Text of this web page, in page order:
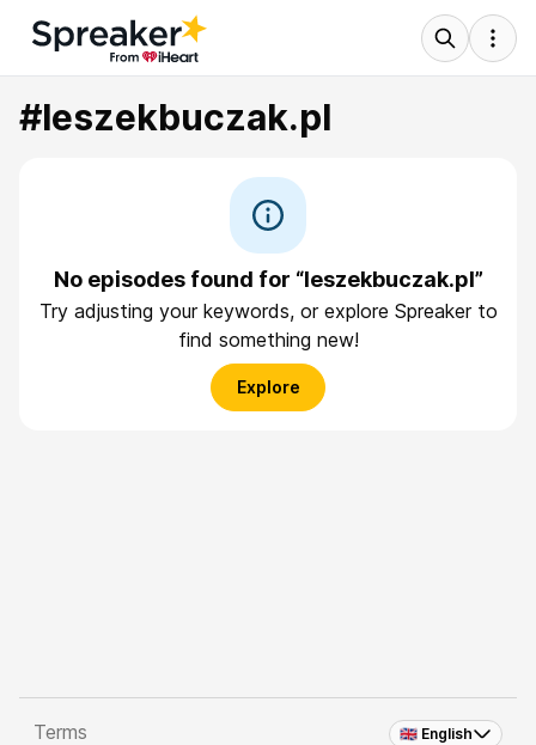
#leszekbuczak.pl
No episodes found for “leszekbuczak.pl”
Try adjusting your keywords, or explore Spreaker to
find something new!
Explore
🇬🇧 English
Terms